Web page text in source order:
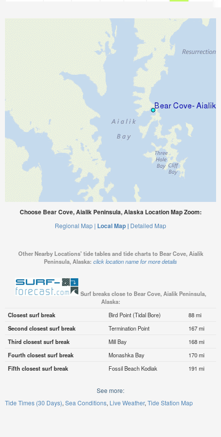
Choose Bear Cove, Aialik Peninsula, Alaska Location Map Zoom:
Regional Map | Local Map | Detailed Map
Other Nearby Locations' tide tables and tide charts to Bear Cove, Aialik
Peninsula, Alaska: click location name for more details
Surf breaks close to Bear Cove, Aialik Peninsula,
Alaska:
Closest surf break
Bird Point (Tidal Bore)
88 mi
Second closest surf break
Termination Point
167 mi
Third closest surf break
Mill Bay
168 mi
Fourth closest surf break
Monashka Bay
170 mi
Fifth closest surf break
Fossil Beach Kodiak 191 mi
See more:
Tide Times (30 Days) Sea Conditions Live Weather Tide Station Map